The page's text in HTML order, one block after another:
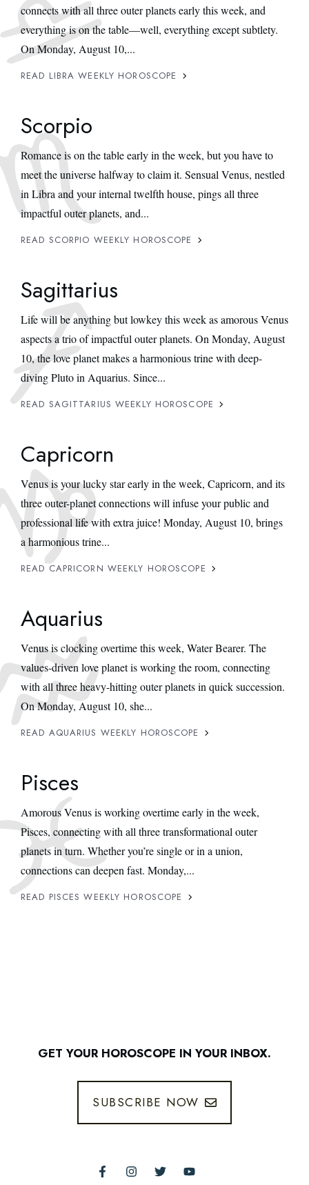
connects with all three outer planets early this week, and
everything is on the table—well, everything except subtlety.
On Monday, August 10,...
READ LIBRA WEEKLY HOROSCOPE
Scorpio
Romance is on the table early in the week, but you have to
meet the universe halfway to claim it. Sensual Venus, nestled
in Libra and your internal twelfth house, pings all three
impactful outer planets, and...
READ SCORPIO WEEKLY HOROSCOPE
Sagittarius
Life will be anything but lowkey this week as amorous Venus
aspects a trio of impactful outer planets. On Monday, August
10, the love planet makes a harmonious trine with deep-
diving Pluto in Aquarius. Since...
READ SAGITTARIUS WEEKLY HOROSCOPE
Capricorn
Venus is your lucky star early in the week, Capricorn, and its
three outer-planet connections will infuse your public and
professional life with extra juice! Monday, August 10, brings
a harmonious trine...
READ CAPRICORN WEEKLY HOROSCOPE
Aquarius
Venus is clocking overtime this week, Water Bearer. The
values-driven love planet is working the room, connecting
with all three heavy-hitting outer planets in quick succession.
On Monday, August 10, she...
READ AQUARIUS WEEKLY HOROSCOPE
Pisces
Amorous Venus is working overtime early in the week,
Pisces, connecting with all three transformational outer
planets in turn. Whether you’re single or in a union,
connections can deepen fast. Monday,...
READ PISCES WEEKLY HOROSCOPE
GET YOUR HOROSCOPE IN YOUR INBOX.
SUBSCRIBE NOW